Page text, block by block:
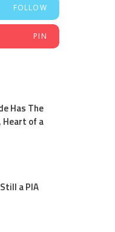
FOLLOW
PIN
Has The
Heart of a
a PIA